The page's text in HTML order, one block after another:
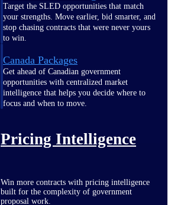
Target the SLED opportunities that match
your strengths. Move earlier, bid smarter, and
stop chasing contracts that were never yours
to win.
Canada Packages
Get ahead of Canadian government
opportunities with centralized market
intelligence that helps you decide where to
focus and when to move.
Pricing Intelligence
Win more contracts with pricing intelligence
built for the complexity of government
proposal work.